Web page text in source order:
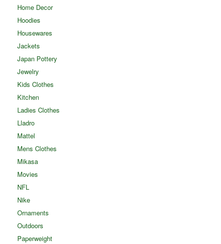
Home Decor
Hoodies
Housewares
Jackets
Japan Pottery
Jewelry
Kids Clothes
Kitchen
Ladies Clothes
Lladro
Mattel
Mens Clothes
Mikasa
Movies
NFL
Nike
Ornaments
Outdoors
Paperweight